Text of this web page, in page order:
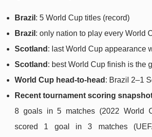
Brazil : 5 World Cup titles (record)
Brazil : only nation to play every World
Scotland : last World Cup appearance
Scotland : best World Cup finish is the
World Cup head-to-head : Brazil 2–1
Recent tournament scoring
8 goals in 5 matches (2022 World
scored 1 goal in 3 matches